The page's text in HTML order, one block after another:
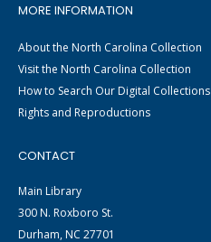
MORE INFORMATION
About the North Carolina Collection
Visit the North Carolina Collection
How to Search Our Digital Collections
Rights and Reproductions
CONTACT
Main Library
300 N. Roxboro St.
Durham, NC 27701